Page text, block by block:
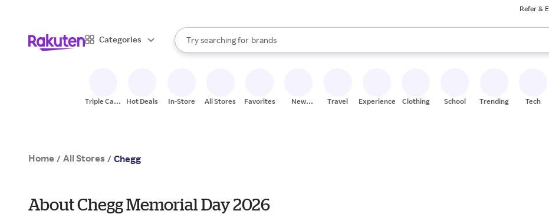
Refer &
Categories
Search Rakuten
Try searching for
stores
brands
groceries
When autocomplete results are available, use the up and down arrow keys to review results. When
Triple Cash
Hot Deals In-Store All Stores Favorites
New
Travel Experiences Clothing School Trending Tech
Home / All Stores / Chegg
About Chegg Memorial Day 2026